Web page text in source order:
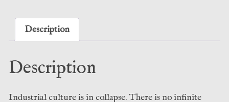
-
John
(Scarlet
quantity
Description
Description
Industrial culture is in collapse. There is no infinite